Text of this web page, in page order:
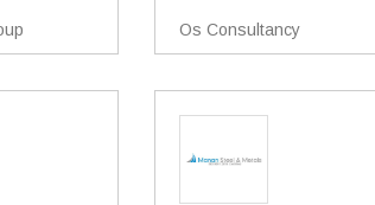
Os Consultancy